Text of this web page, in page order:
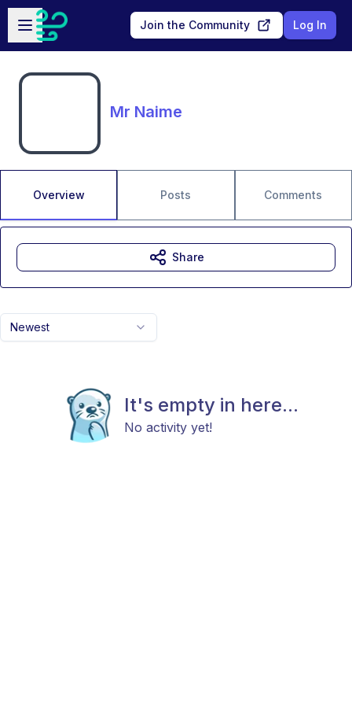
Skip to main content
Open sidebar
Join the Community Log In
Mr Naime
Overview Posts Comments
Newest
It's empty in here...
No activity yet!
Share